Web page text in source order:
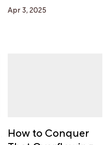
Apr 3, 2025
How to Conquer